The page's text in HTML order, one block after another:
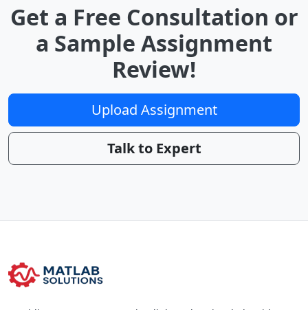
Get a Free Consultation or
a Sample Assignment
Review!
Upload Assignment
Talk to Expert